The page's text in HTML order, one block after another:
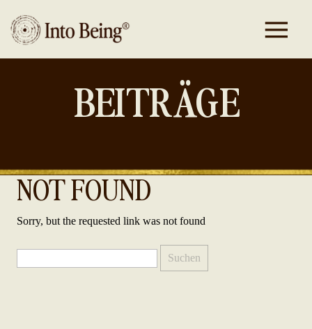
BEITRÄGE
NOT FOUND
Sorry, but the requested link was not found
nach: